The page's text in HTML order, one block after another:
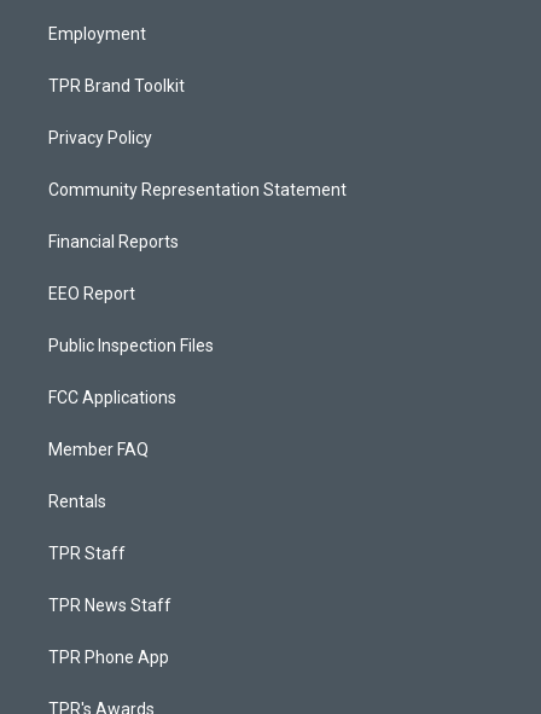
Employment
TPR Brand Toolkit
Privacy Policy
Community Representation Statement
Financial Reports
EEO Report
Public Inspection Files
FCC Applications
Member FAQ
Rentals
TPR Staff
TPR News Staff
TPR Phone App
TPR's Awards